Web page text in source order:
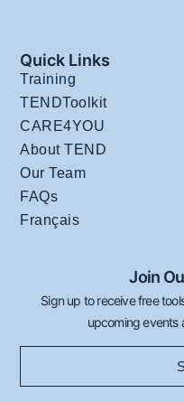
Quick Links
Training
TENDToolkit
CARE4YOU
About TEND
Our Team
FAQs
Français
Join
Sign up to receive free
upcoming events